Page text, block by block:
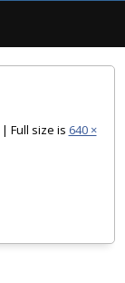
| Full size is 640 ×